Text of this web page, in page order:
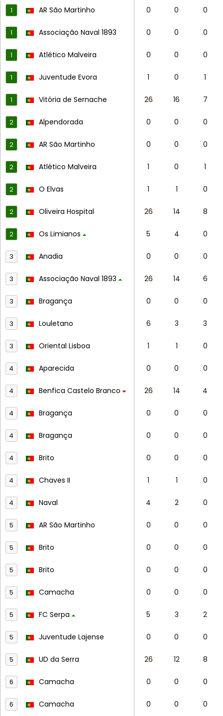
1 AR São Martinho 0 0 0
1 Associação Naval 1893 0 0 0
1 Atlético Malveira 0 0 0
1 Juventude Evora 1 0 1
1 Vitória de Sernache 26 16 7
2 Alpendorada 0 0 0
2 AR São Martinho 0 0 0
2 Atlético Malveira 1 0 1
2 O Elvas 1 1 0
2 Oliveira Hospital 26 14 8
2 Os Limianos 5 4 0
3 Anadia 0 0 0
3 Associação Naval 1893 26 14 6
3 Bragança 0 0 0
3 Louletano 6 3 3
3 Oriental Lisboa 1 1 0
4 Aparecida 0 0 0
4 Benfica Castelo Branco 26 14 4
4 Bragança 0 0 0
4 Bragança 0 0 0
4 Brito 0 0 0
4 Chaves II 1 1 0
4 Naval 4 2 0
5 AR São Martinho 0 0 0
5 Brito 0 0 0
5 Brito 0 0 0
5 Camacha 0 0 0
5 FC Serpa 5 3 2
5 Juventude Lajense 0 0 0
5 UD da Serra 26 12 8
6 Camacha 0 0 0
6 Camacha 0 0 0